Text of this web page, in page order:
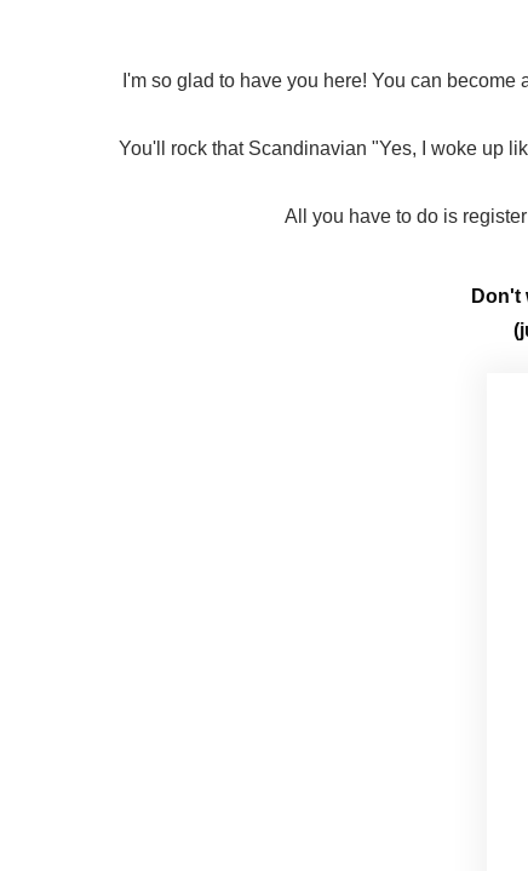
I'm so glad to have you here! You can
You'll rock that Scandinavian "Yes, I woke up
All you have to do is
Don't